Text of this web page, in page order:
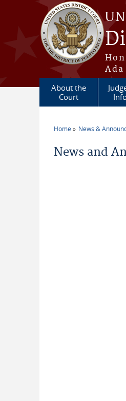
Skip to main content
About the
Court
Home News &
News and